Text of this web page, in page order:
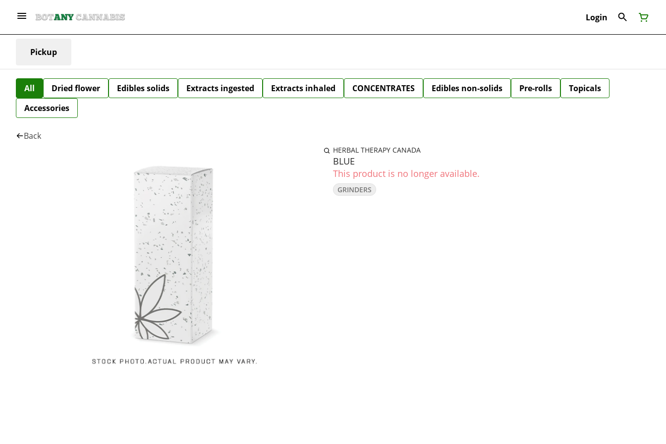
Login
Pickup
All Dried flower Edibles solids Extracts ingested Extracts inhaled CONCENTRATES Edibles non-solids Pre-rolls
Topicals
Accessories
Back
HERBAL THERAPY CANADA
BLUE
This product is no longer available.
GRINDERS